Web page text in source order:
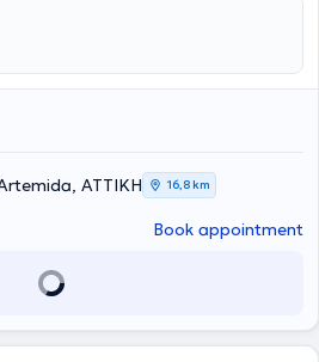
(premature ejaculation, erectile
penile prostheses),
testicular diseases, urinary system
infections, cystoscopy, condylomas,
ΑΤΤΙΚΗ 16,8 km
Book appointment